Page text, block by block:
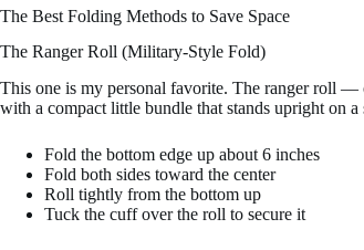
The Best Folding Methods to Save Space
The Ranger Roll (Military-Style Fold)
This one is my personal favorite. The ranger roll
with a compact little bundle that stands upright on
Fold the bottom edge up about 6 inches
Fold both sides toward the center
Roll tightly from the bottom up
Tuck the cuff over the roll to secure it